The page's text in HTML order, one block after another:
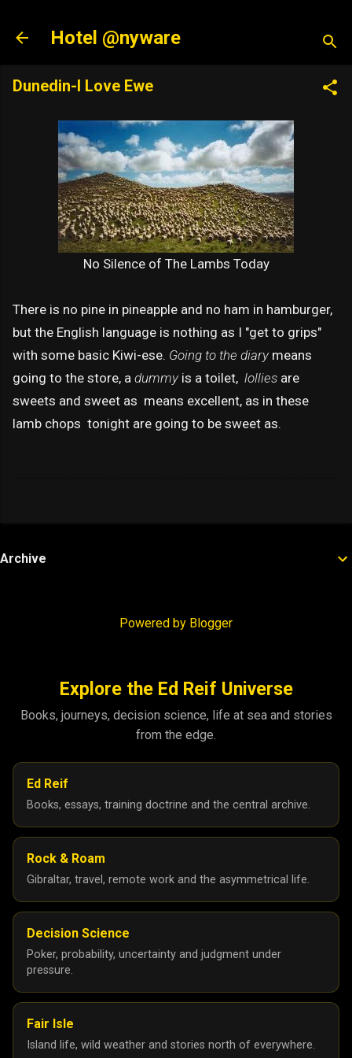
Hotel @nyware
Dunedin-I Love Ewe
No Silence of The Lambs Today
There is no pine in pineapple and no ham in hamburger,
but the English language is nothing as I "get to grips"
with some basic Kiwi-ese. Going to the diary means
going to the store, a dummy is a toilet, lollies are
sweets and sweet as means excellent, as in these
lamb chops tonight are going to be sweet as.
Archive
Powered by Blogger
Explore the Ed Reif Universe
Books, journeys, decision science, life at sea and stories
from the edge.
Ed Reif
Books, essays, training doctrine and the central archive.
Rock & Roam
Gibraltar, travel, remote work and the asymmetrical life.
Decision Science
Poker, probability, uncertainty and judgment under
pressure.
Fair Isle
Island life, wild weather and stories north of everywhere.